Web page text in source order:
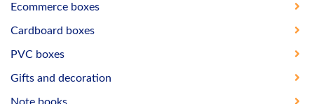
Ecommerce boxes
Cardboard boxes
PVC boxes
Gifts and decoration